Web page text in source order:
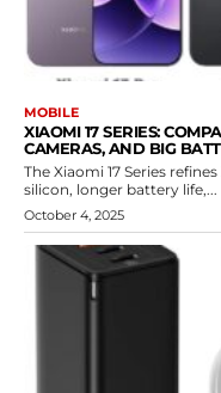
MOBILE
XIAOMI 17 SERIES:
CAMERAS, AND BIG
The Xiaomi 17 Series
silicon, longer battery life,...
October 4, 2025